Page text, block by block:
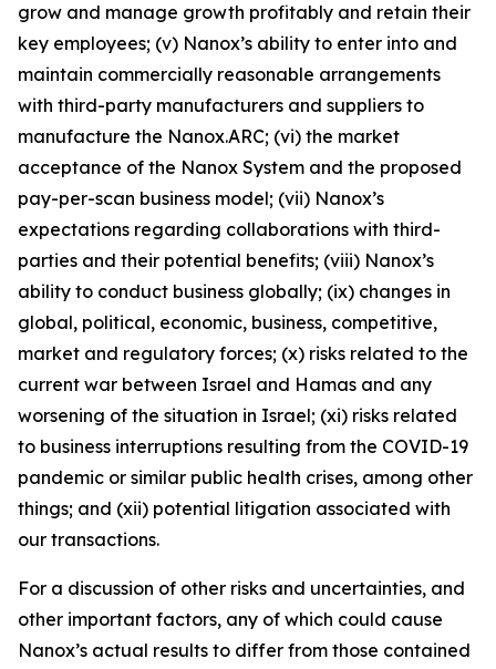
grow and manage growth profitably and retain their
key employees; (v) Nanox’s ability to enter into and
maintain commercially reasonable arrangements
with third-party manufacturers and suppliers to
manufacture the Nanox.ARC; (vi) the market
acceptance of the Nanox System and the proposed
pay-per-scan business model; (vii) Nanox’s
expectations regarding collaborations with third-
parties and their potential benefits; (viii) Nanox’s
ability to conduct business globally; (ix) changes in
global, political, economic, business, competitive,
market and regulatory forces; (x) risks related to the
current war between Israel and Hamas and any
worsening of the situation in Israel; (xi) risks related
to business interruptions resulting from the COVID-19
pandemic or similar public health crises, among other
things; and (xii) potential litigation associated with
our transactions.
For a discussion of other risks and uncertainties, and
other important factors, any of which could cause
Nanox’s actual results to differ from those contained